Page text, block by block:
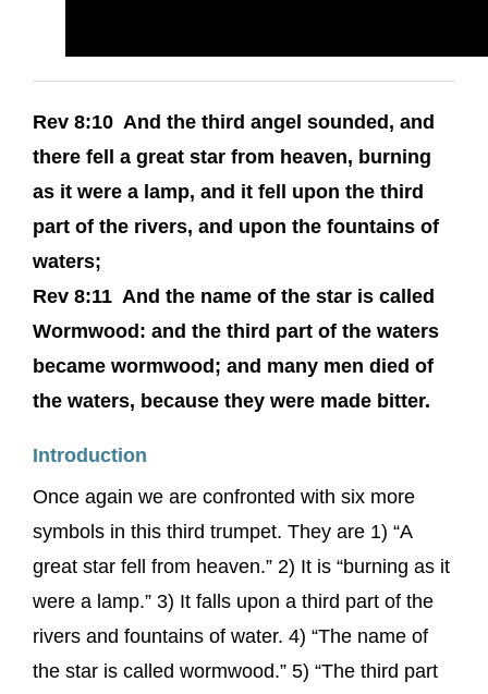
Rev 8:10 And the third angel sounded, and
there fell a great star from heaven, burning
as it were a lamp, and it fell upon the third
part of the rivers, and upon the fountains of
waters;
Rev 8:11 And the name of the star is called
Wormwood: and the third part of the waters
became wormwood; and many men died of
the waters, because they were made bitter.
Introduction
Once again we are confronted with six more
symbols in this third trumpet. They are 1) “A
great star fell from heaven.” 2) It is “burning as it
were a lamp.” 3) It falls upon a third part of the
rivers and fountains of water. 4) “The name of
the star is called wormwood.” 5) “The third part